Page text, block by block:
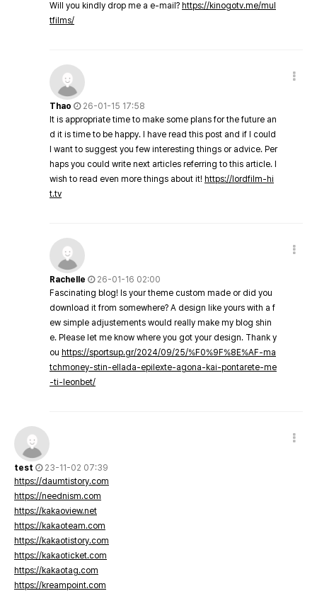
Will you kindly drop me a e-mail? https://kinogotv.me/mul
tfilms/
Thao
26-01-15 17:58
It is appropriate time to make some plans for the future an
d it is time to be happy. I have read this post and if I could
I want to suggest you few interesting things or advice. Per
haps you could write next articles referring to this article. I
wish to read even more things about it! https://lordfilm-hi
t.tv
Rachelle
26-01-16 02:00
Fascinating blog! Is your theme custom made or did you
download it from somewhere? A design like yours with a f
ew simple adjustements would really make my blog shin
e. Please let me know where you got your design. Thank y
ou https://sportsup.gr/2024/09/25/%F0%9F%8E%AF-ma
tchmoney-stin-ellada-epilexte-agona-kai-pontarete-me
-ti-leonbet/
test
23-11-02 07:39
https://daumtistory.com
https://neednism.com
https://kakaoview.net
https://kakaoteam.com
https://kakaotistory.com
https://kakaoticket.com
https://kakaotag.com
https://kreampoint.com